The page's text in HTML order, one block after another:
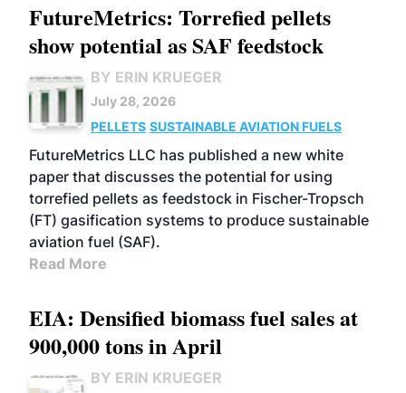
FutureMetrics: Torrefied pellets
show potential as SAF feedstock
BY ERIN KRUEGER
July 28, 2026
PELLETS SUSTAINABLE AVIATION FUELS
FutureMetrics LLC has published a new white
paper that discusses the potential for using
torrefied pellets as feedstock in Fischer-Tropsch
(FT) gasification systems to produce sustainable
aviation fuel (SAF).
Read More
EIA: Densified biomass fuel sales at
900,000 tons in April
BY ERIN KRUEGER